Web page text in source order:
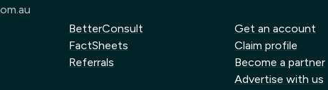
BetterConsult
FactSheets
Referrals
Get an account
Claim profile
Become a partner
Advertise with us